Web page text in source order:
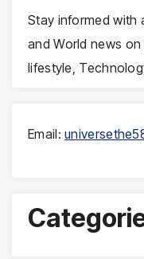
Stay informed with
and World news
lifestyle,
Email: